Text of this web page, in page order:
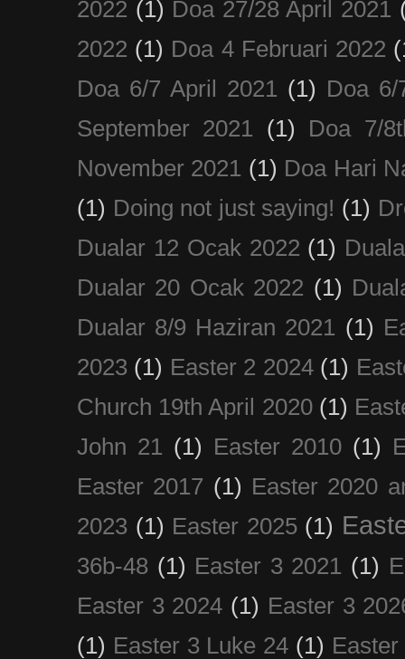
2022 (1) Doa 27/28 April 2021
2022 (1) Doa 4 Februari 2022
Doa 6/7 April 2021 (1) Doa
September 2021
(1)
Doa 7/
November 2021 (1) Doa Hari
(1) Doing not just saying! (1)
Dualar 12 Ocak 2022 (1)
Dualar 20 Ocak 2022 (1)
Dualar 8/9 Haziran 2021 (1)
2023 (1) Easter 2 2024 (1)
Church 19th April 2020 (1)
John 21 (1) Easter 2010 (1)
Easter 2017 (1) Easter 2020
2023 (1) Easter 2025 (1)
36b-48 (1) Easter 3 2021 (1)
Easter 3 2024 (1) Easter 3
(1) Easter 3 Luke 24 (1)